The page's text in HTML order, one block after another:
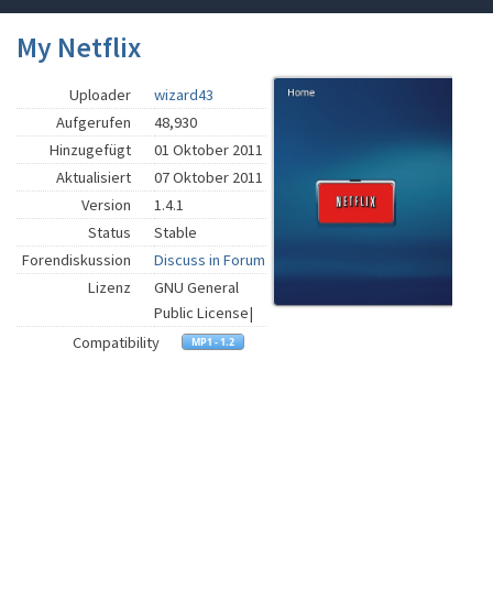
My Netflix
Uploader
wizard43
Aufgerufen
48,930
Hinzugefügt
01 Oktober 2011
Aktualisiert
07 Oktober 2011
Version
1.4.1
Status
Stable
Forendiskussion
Discuss in Forum
Lizenz
GNU General
Public License|
Compatibility